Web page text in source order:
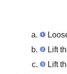
Lift
Lift